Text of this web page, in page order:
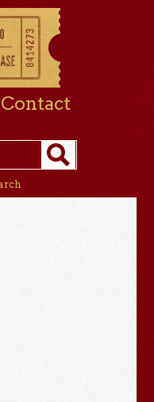
Contact